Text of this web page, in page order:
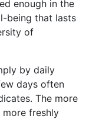
enough in the
being that lasts
of
by daily
days often
The more
freshly